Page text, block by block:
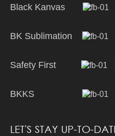
Black Kanvas
BK Sublimation
Safety First
BKKS
LET'S STAY UP-TO-